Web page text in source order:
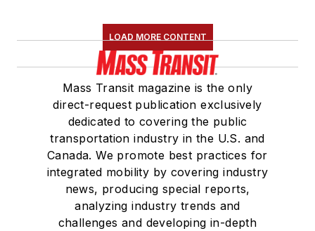
LOAD MORE CONTENT
Mass Transit magazine is the only
direct-request publication exclusively
dedicated to covering the public
transportation industry in the U.S. and
Canada. We promote best practices for
integrated mobility by covering industry
news, producing special reports,
analyzing industry trends and
challenges and developing in-depth